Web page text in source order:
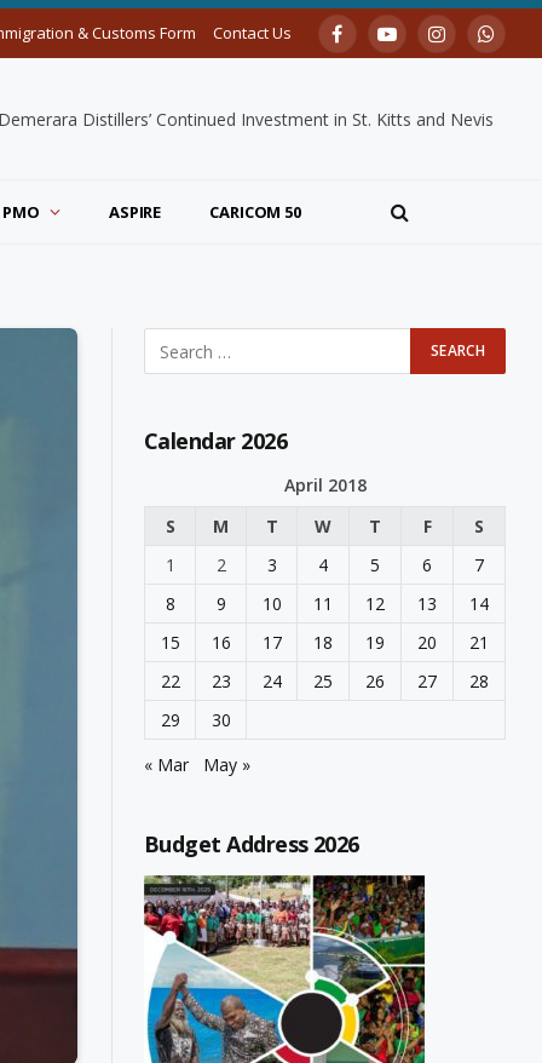
& Customs Form Contact Us FacebookYouTubeInstagram
Distillers’ Continued Investment in St. Kitts and Nevis
PMO ASPIRE CARICOM 50
Calendar 2026
April 2018
S
M T W T F
S
1
2 3 4 5 6
7
8
9 10 11 12 13
14
15
16 17 18 19 20
21
22
23 24 25 26 27
28
29
30
« Mar
May »
Budget Address 2026